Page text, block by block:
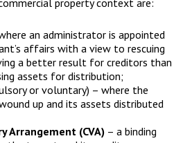
property context are:
an administrator is appointed
affairs with a view to rescuing
a better result for creditors than
assets for distribution;
or voluntary) – where the
up and its assets distributed
Arrangement (CVA) – a binding